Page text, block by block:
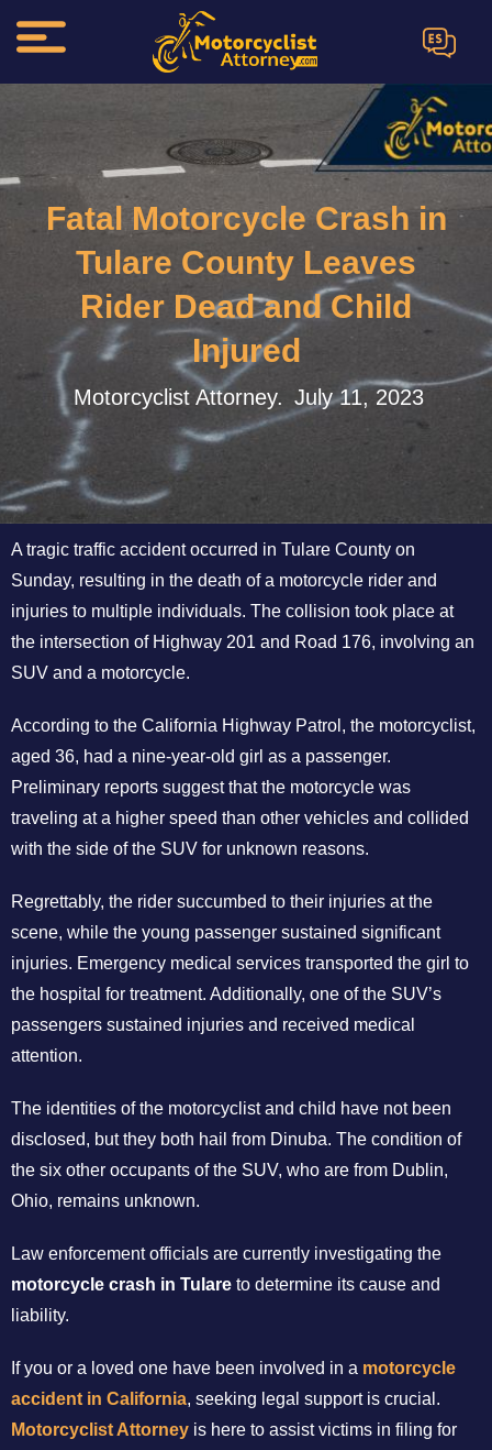
ES
Fatal Motorcycle Crash in
Tulare County Leaves
Rider Dead and Child
Injured
Motorcyclist Attorney. July 11, 2023
A tragic traffic accident occurred in Tulare County on
Sunday, resulting in the death of a motorcycle rider and
injuries to multiple individuals. The collision took place at
the intersection of Highway 201 and Road 176, involving an
SUV and a motorcycle.
According to the California Highway Patrol, the motorcyclist,
aged 36, had a nine-year-old girl as a passenger.
Preliminary reports suggest that the motorcycle was
traveling at a higher speed than other vehicles and collided
with the side of the SUV for unknown reasons.
Regrettably, the rider succumbed to their injuries at the
scene, while the young passenger sustained significant
injuries. Emergency medical services transported the girl to
the hospital for treatment. Additionally, one of the SUV’s
passengers sustained injuries and received medical
attention.
The identities of the motorcyclist and child have not been
disclosed, but they both hail from Dinuba. The condition of
the six other occupants of the SUV, who are from Dublin,
Ohio, remains unknown.
Law enforcement officials are currently investigating the
motorcycle crash in Tulare to determine its cause and
liability.
If you or a loved one have been involved in a motorcycle
accident in California, seeking legal support is crucial.
Motorcyclist Attorney is here to assist victims in filing for